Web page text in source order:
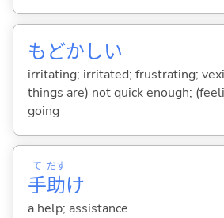
もどかしい
irritating; irritated; frustrating;
things are) not quick enough;
going
手
て
助
だす
け
a help; assistance